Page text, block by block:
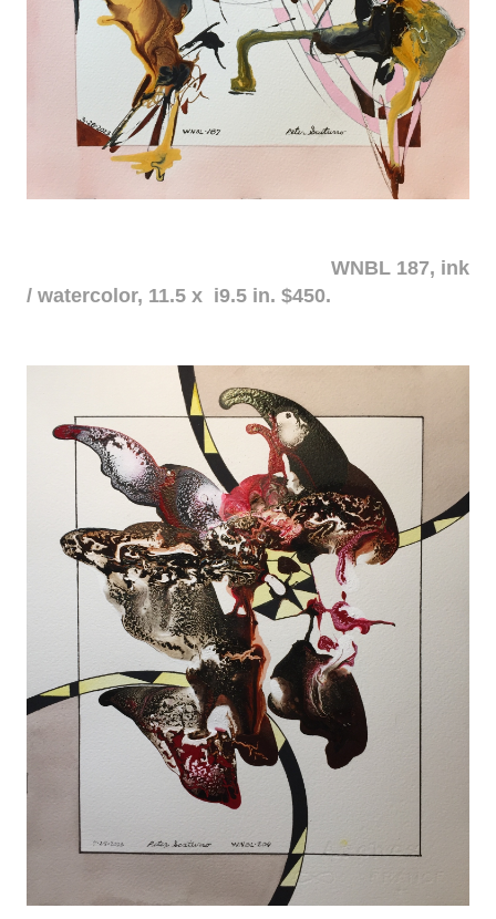
WNBL 187, ink
/ watercolor, 11.5 x i9.5 in. $450.